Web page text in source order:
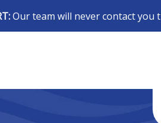
Our team will never contact you